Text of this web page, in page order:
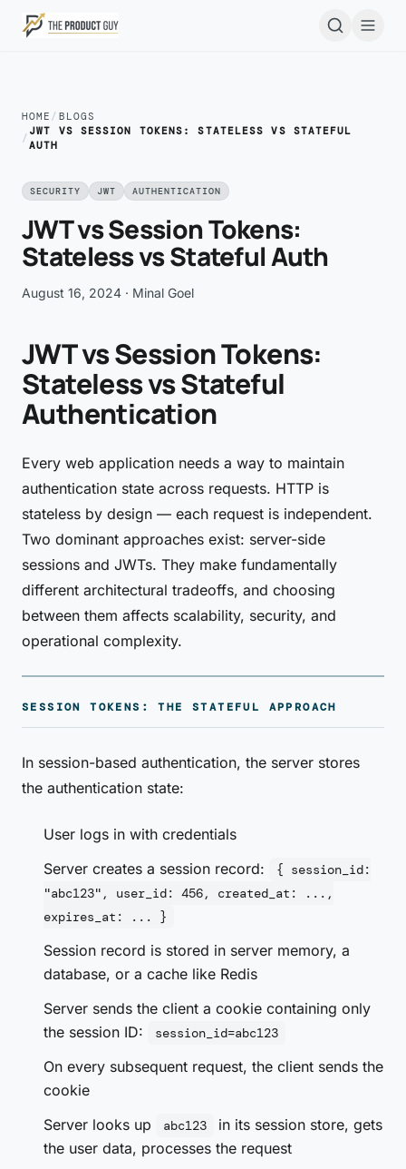
Skip to main content
HOME / BLOGS
/
JWT VS SESSION TOKENS: STATELESS VS STATEFUL
AUTH
SECURITY JWT AUTHENTICATION
JWT vs Session Tokens:
Stateless vs Stateful Auth
August 16, 2024 · Minal Goel
JWT vs Session Tokens:
Stateless vs Stateful
Authentication
Every web application needs a way to maintain
authentication state across requests. HTTP is
stateless by design — each request is independent.
Two dominant approaches exist: server-side
sessions and JWTs. They make fundamentally
different architectural tradeoffs, and choosing
between them affects scalability, security, and
operational complexity.
SESSION TOKENS: THE STATEFUL APPROACH
In session-based authentication, the server stores
the authentication state:
User logs in with credentials
Server creates a session record:
{ session_id:
"abc123", user_id: 456, created_at: ...,
expires_at: ... }
Session record is stored in server memory, a
database, or a cache like Redis
Server sends the client a cookie containing only
the session ID:
session_id=abc123
On every subsequent request, the client sends the
cookie
Server looks up
abc123
in its session store, gets
the user data, processes the request